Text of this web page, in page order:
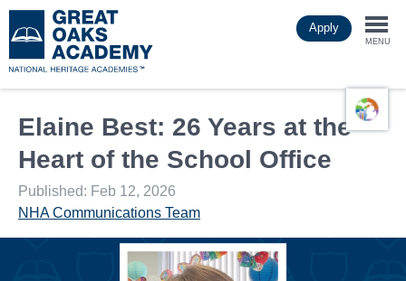
to
main
Apply
MENU
Elaine Best: 26 Years at the
Heart of the School Office
Published: Feb 12, 2026
NHA Communications Team